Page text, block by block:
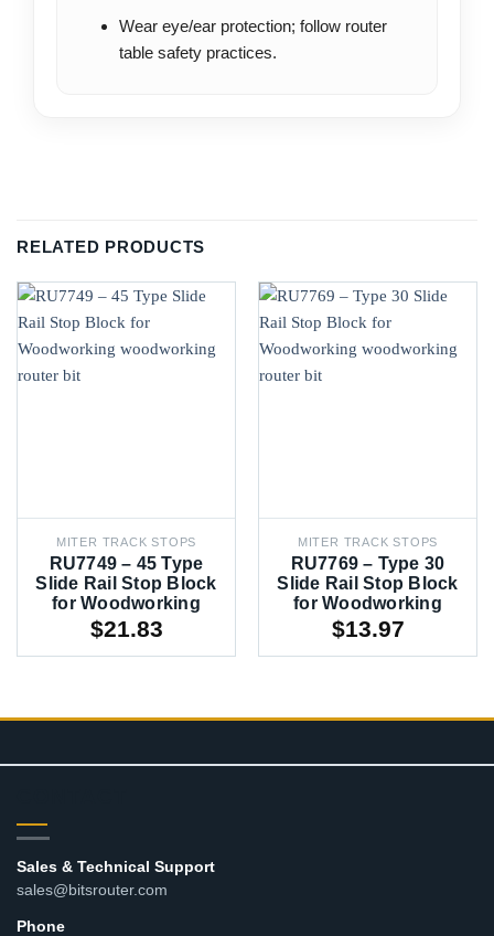
Wear eye/ear protection; follow router
table safety practices.
RELATED PRODUCTS
MITER TRACK STOPS
RU7749 – 45 Type
Slide Rail Stop Block
for Woodworking
$21.83
MITER TRACK STOPS
RU7769 – Type 30
Slide Rail Stop Block
for Woodworking
$13.97
Sales & Technical Support
sales@bitsrouter.com
Phone